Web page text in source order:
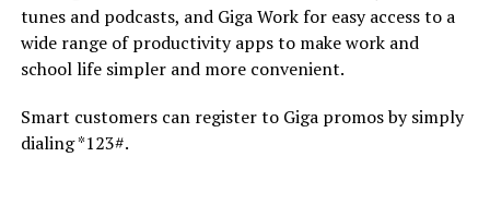
tunes and podcasts, and Giga Work for easy access to a
wide range of productivity apps to make work and
school life simpler and more convenient.
Smart customers can register to Giga promos by simply
dialing *123#.